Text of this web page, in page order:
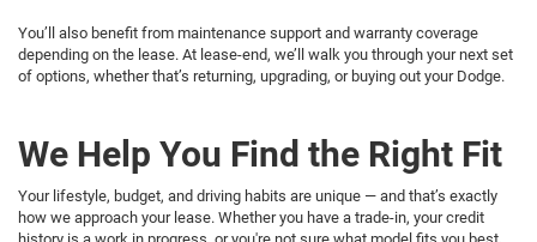
You’ll also benefit from maintenance support and warranty coverage
depending on the lease. At lease-end, we’ll walk you through your next set
of options, whether that’s returning, upgrading, or buying out your Dodge.
We Help You Find the Right Fit
Your lifestyle, budget, and driving habits are unique — and that’s exactly
how we approach your lease. Whether you have a trade-in, your credit